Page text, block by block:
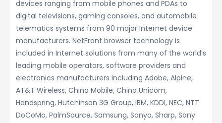
devices ranging from mobile phones and PDAs to
digital televisions, gaming consoles, and automobile
telematics systems from 90 major Internet device
manufacturers. NetFront browser technology is
included in Internet solutions from many of the world’s
leading mobile operators, software providers and
electronics manufacturers including Adobe, Alpine,
AT&T Wireless, China Mobile, China Unicom,
Handspring, Hutchinson 3G Group, IBM, KDDI, NEC, NTT
DoCoMo, PalmSource, Samsung, Sanyo, Sharp, Sony